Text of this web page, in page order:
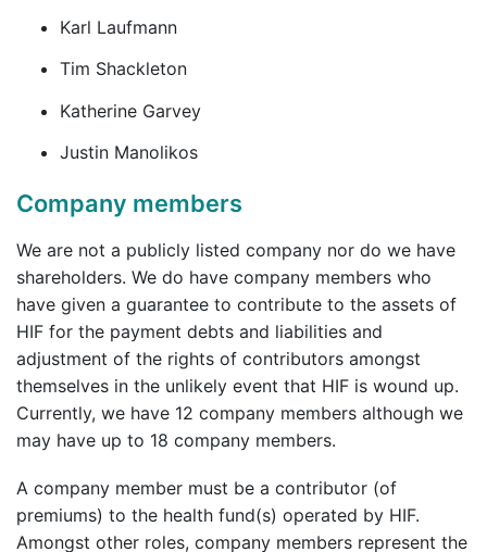
Karl Laufmann
Tim Shackleton
Katherine Garvey
Justin Manolikos
Company members
We are not a publicly listed company nor do we have
shareholders. We do have company members who
have given a guarantee to contribute to the assets of
HIF for the payment debts and liabilities and
adjustment of the rights of contributors amongst
themselves in the unlikely event that HIF is wound up.
Currently, we have 12 company members although we
may have up to 18 company members.
A company member must be a contributor (of
premiums) to the health fund(s) operated by HIF.
Amongst other roles, company members represent the